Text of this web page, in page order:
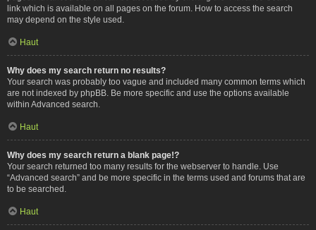
link which is available on all pages on the forum. How to access the search
may depend on the style used.
Haut
Why does my search return no results?
Your search was probably too vague and included many common terms which
are not indexed by phpBB. Be more specific and use the options available
within Advanced search.
Haut
Why does my search return a blank page!?
Your search returned too many results for the webserver to handle. Use
“Advanced search” and be more specific in the terms used and forums that are
to be searched.
Haut